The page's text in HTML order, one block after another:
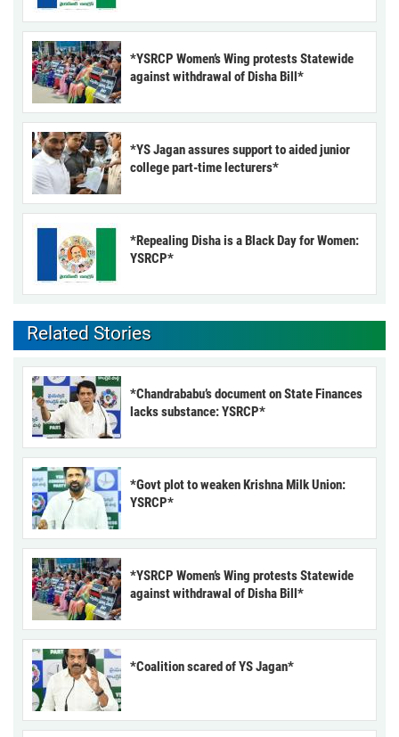
*YSRCP Women’s Wing protests Statewide
against withdrawal of Disha Bill*
*YS Jagan assures support to aided junior
college part-time lecturers*
*Repealing Disha is a Black Day for Women:
YSRCP*
Related Stories
*Chandrababu’s document on State Finances
lacks substance: YSRCP*
*Govt plot to weaken Krishna Milk Union:
YSRCP*
*YSRCP Women’s Wing protests Statewide
against withdrawal of Disha Bill*
*Coalition scared of YS Jagan*